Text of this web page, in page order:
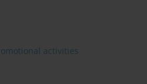
activities